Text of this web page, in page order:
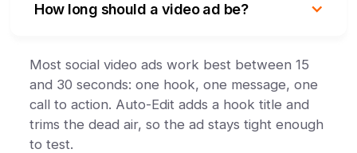
How long should a video ad be?
Most social video ads work best between 15
and 30 seconds: one hook, one message, one
call to action. Auto-Edit adds a hook title and
trims the dead air, so the ad stays tight enough
to test.